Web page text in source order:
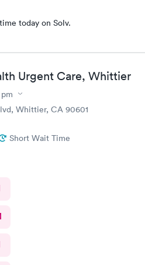
today on Solv.
Urgent Care, Whittier
Whittier, CA 90601
Short Wait Time